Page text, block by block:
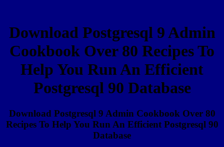
Download Postgresql 9 Admin
Cookbook Over 80 Recipes To
Help You Run An Efficient
Postgresql 90 Database
Download Postgresql 9 Admin Cookbook Over 80
Recipes To Help You Run An Efficient Postgresql 90
Database